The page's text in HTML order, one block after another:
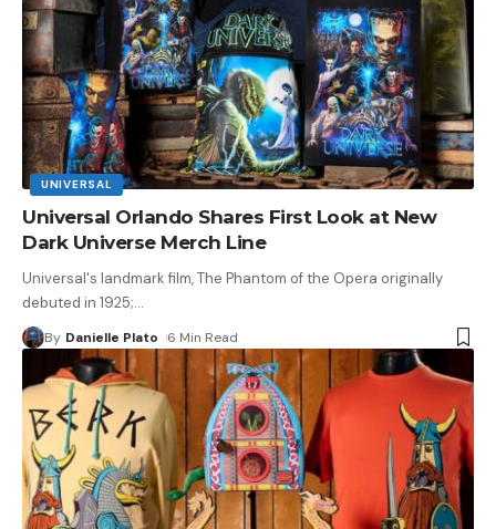
UNIVERSAL
Universal Orlando Shares First Look at New
Dark Universe Merch Line
Universal's landmark film, The Phantom of the Opera originally
debuted in 1925;…
By Danielle Plato 6 Min Read